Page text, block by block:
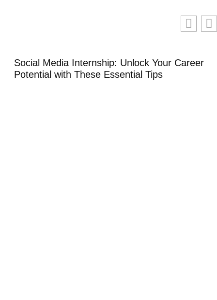
Social Media Internship: Unlock Your Career
Potential with These Essential Tips